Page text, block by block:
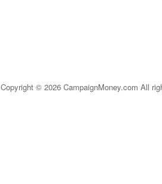
Copyright © 2026 CampaignMoney.com All